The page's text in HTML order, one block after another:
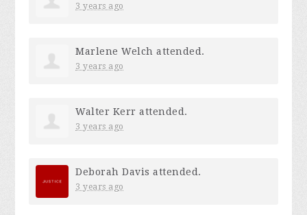
3 years ago
Marlene Welch attended.
3 years ago
Walter Kerr attended.
3 years ago
Deborah Davis attended.
3 years ago